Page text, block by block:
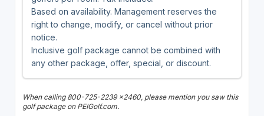
Based on availability. Management reserves the
right to change, modify, or cancel without prior
notice.
Inclusive golf package cannot be combined with
any other package, offer, special, or discount.
When calling 800-725-2239 x2460, please mention you saw this
golf package on PEIGolf.com.